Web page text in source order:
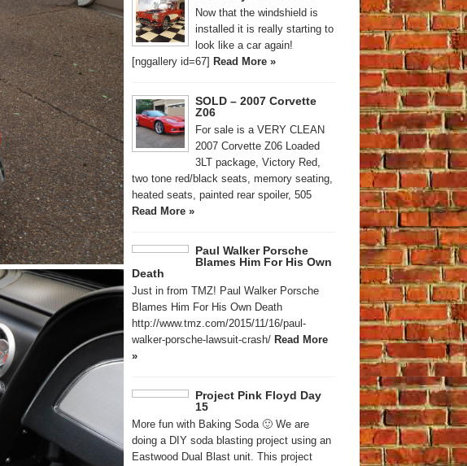
Now that the windshield is
installed it is really starting to
look like a car again!
[nggallery id=67] Read More »
SOLD – 2007 Corvette
Z06
For sale is a VERY CLEAN
2007 Corvette Z06 Loaded
3LT package, Victory Red,
two tone red/black seats, memory seating,
heated seats, painted rear spoiler, 505
Read More »
Paul Walker Porsche
Blames Him For His Own
Death
Just in from TMZ! Paul Walker Porsche
Blames Him For His Own Death
http://www.tmz.com/2015/11/16/paul-
walker-porsche-lawsuit-crash/ Read More
»
Project Pink Floyd Day
15
More fun with Baking Soda 🙂 We are
doing a DIY soda blasting project using an
Eastwood Dual Blast unit. This project